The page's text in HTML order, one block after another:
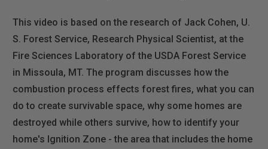
This video is based on the research of Jack Cohen, U.
S. Forest Service, Research Physical Scientist, at the
Fire Sciences Laboratory of the USDA Forest Service
in Missoula, MT. The program discusses how the
combustion process effects forest fires, what you can
do to create survivable space, why some homes are
destroyed while others survive, how to identify your
home's Ignition Zone - the area that includes the home